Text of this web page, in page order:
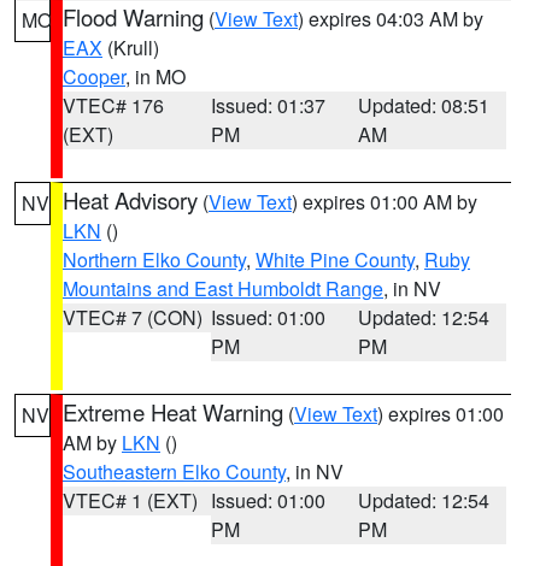
MO Flood Warning (View Text) expires 04:03 AM by
EAX (Krull)
Cooper, in MO
VTEC# 176
(EXT)
Issued: 01:37
PM
Updated: 08:51
AM
NV Heat Advisory (View Text) expires 01:00 AM by
LKN ()
Northern Elko County, White Pine County, Ruby
Mountains and East Humboldt Range, in NV
VTEC# 7 (CON) Issued: 01:00
PM
Updated: 12:54
PM
NV Extreme Heat Warning (View Text) expires 01:00
AM by LKN ()
Southeastern Elko County, in NV
VTEC# 1 (EXT) Issued: 01:00
PM
Updated: 12:54
PM